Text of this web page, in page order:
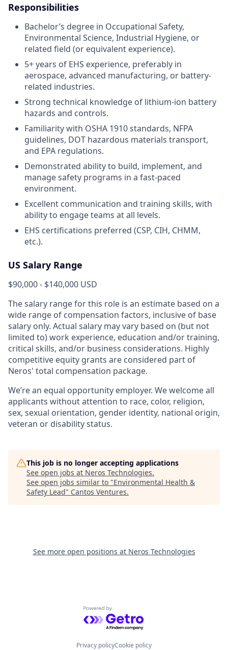
Responsibilities
Bachelor’s degree in Occupational Safety,
Environmental Science, Industrial Hygiene, or
related field (or equivalent experience).
5+ years of EHS experience, preferably in
aerospace, advanced manufacturing, or battery-
related industries.
Strong technical knowledge of lithium-ion battery
hazards and controls.
Familiarity with OSHA 1910 standards, NFPA
guidelines, DOT hazardous materials transport,
and EPA regulations.
Demonstrated ability to build, implement, and
manage safety programs in a fast-paced
environment.
Excellent communication and training skills, with
ability to engage teams at all levels.
EHS certifications preferred (CSP, CIH, CHMM,
etc.).
US Salary Range
$90,000 - $140,000 USD
The salary range for this role is an estimate based on a
wide range of compensation factors, inclusive of base
salary only. Actual salary may vary based on (but not
limited to) work experience, education and/or training,
critical skills, and/or business considerations. Highly
competitive equity grants are considered part of
Neros' total compensation package.
We’re an equal opportunity employer. We welcome all
applicants without attention to race, color, religion,
sex, sexual orientation, gender identity, national origin,
veteran or disability status.
This job is no longer accepting applications
See open jobs at Neros Technologies.
See open jobs similar to "Environmental Health &
Safety Lead" Cantos Ventures.
See more open positions at Neros Technologies
Powered by Getro.com
Privacy policyCookie policy